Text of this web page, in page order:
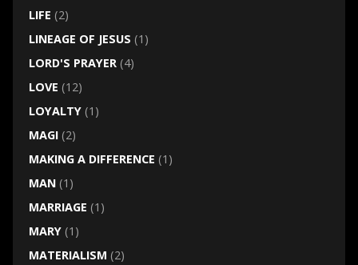
LIFE (2)
LINEAGE OF JESUS (1)
LORD'S PRAYER(4)
LOVE (12)
LOYALTY(1)
MAGI(2)
MAKING A DIFFERENCE (1)
MAN(1)
MARRIAGE (1)
MARY(1)
MATERIALISM (2)